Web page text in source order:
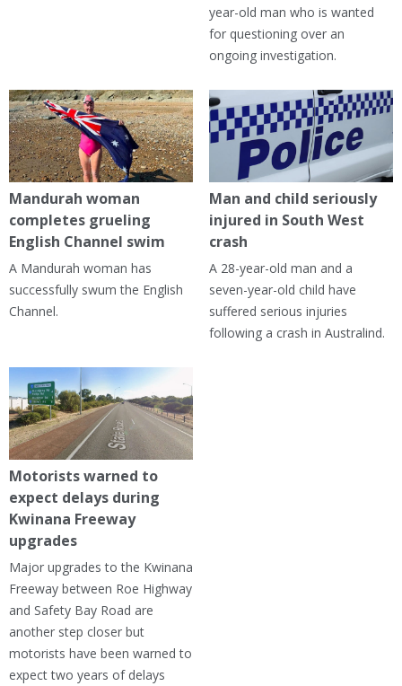
year-old man who is wanted
for questioning over an
ongoing investigation.
Mandurah woman
completes grueling
English Channel swim
A Mandurah woman has
successfully swum the English
Channel.
Man and child seriously
injured in South West
crash
A 28-year-old man and a
seven-year-old child have
suffered serious injuries
following a crash in Australind.
Motorists warned to
expect delays during
Kwinana Freeway
upgrades
Major upgrades to the Kwinana
Freeway between Roe Highway
and Safety Bay Road are
another step closer but
motorists have been warned to
expect two years of delays